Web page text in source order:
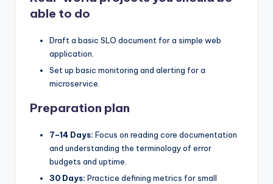
able to do
Draft a basic SLO document for a simple web
application.
Set up basic monitoring and alerting for a
microservice.
Preparation plan
7–14 Days: Focus on reading core documentation
and understanding the terminology of error
budgets and uptime.
30 Days: Practice defining metrics for small